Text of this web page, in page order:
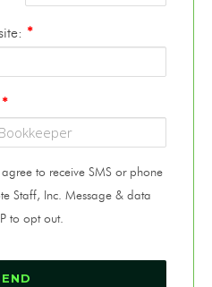
*
*
to receive SMS or phone
Staff, Inc. Message & data
to opt out.